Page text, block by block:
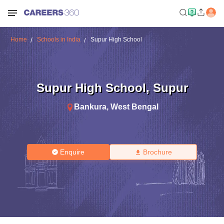
Home Schools in India Supur High School
Supur High School, Supur
Bankura, West Bengal
Enquire Brochure